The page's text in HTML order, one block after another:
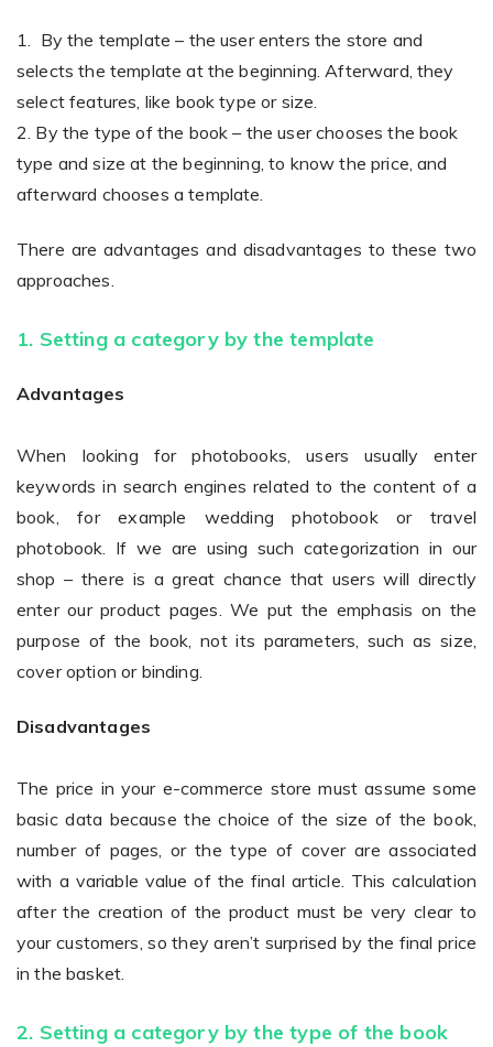
You run photo product business and want to grow
Print House
You print for others but would like to sell online
Non-Printer
You’d like to start your store with photo products
1. By the template – the user enters the store and
selects the template at the beginning. Afterward, they
select features, like book type or size.
2. By the type of the book – the user chooses the book
type and size at the beginning, to know the price, and
afterward chooses a template.
There are advantages and disadvantages to these two
approaches.
1. Setting a category by the template
Advantages
When looking for photobooks, users usually enter
keywords in search engines related to the content of a
book, for example wedding photobook or travel
photobook. If we are using such categorization in our
shop – there is a great chance that users will directly
enter our product pages. We put the emphasis on the
purpose of the book, not its parameters, such as size,
cover option or binding.
Disadvantages
The price in your e-commerce store must assume some
basic data because the choice of the size of the book,
number of pages, or the type of cover are associated
with a variable value of the final article. This calculation
after the creation of the product must be very clear to
your customers, so they aren’t surprised by the final price
in the basket.
2. Setting a category by the type of the book